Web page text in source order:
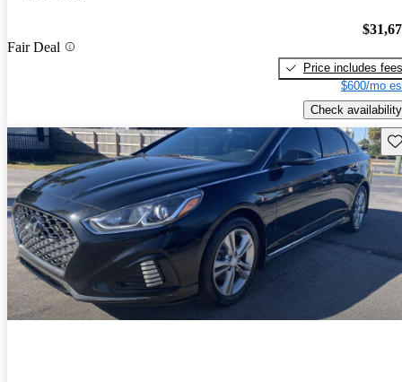
Fair Deal
Price includes fees
$600/mo
Check availability